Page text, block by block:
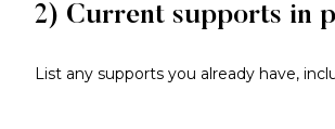
2) Current supports in
List any supports you already have,